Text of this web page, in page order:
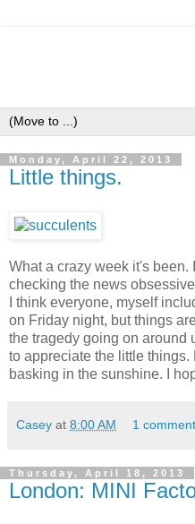
Monday, April 22, 2013
Little things.
What a crazy week it's been.
checking the news
I think everyone, myself
on Friday night, but things
the tragedy going on around
to appreciate the little
basking in the sunshine. I
Casey at 8:00 AM 1
Thursday, April 18, 2013
London: MINI